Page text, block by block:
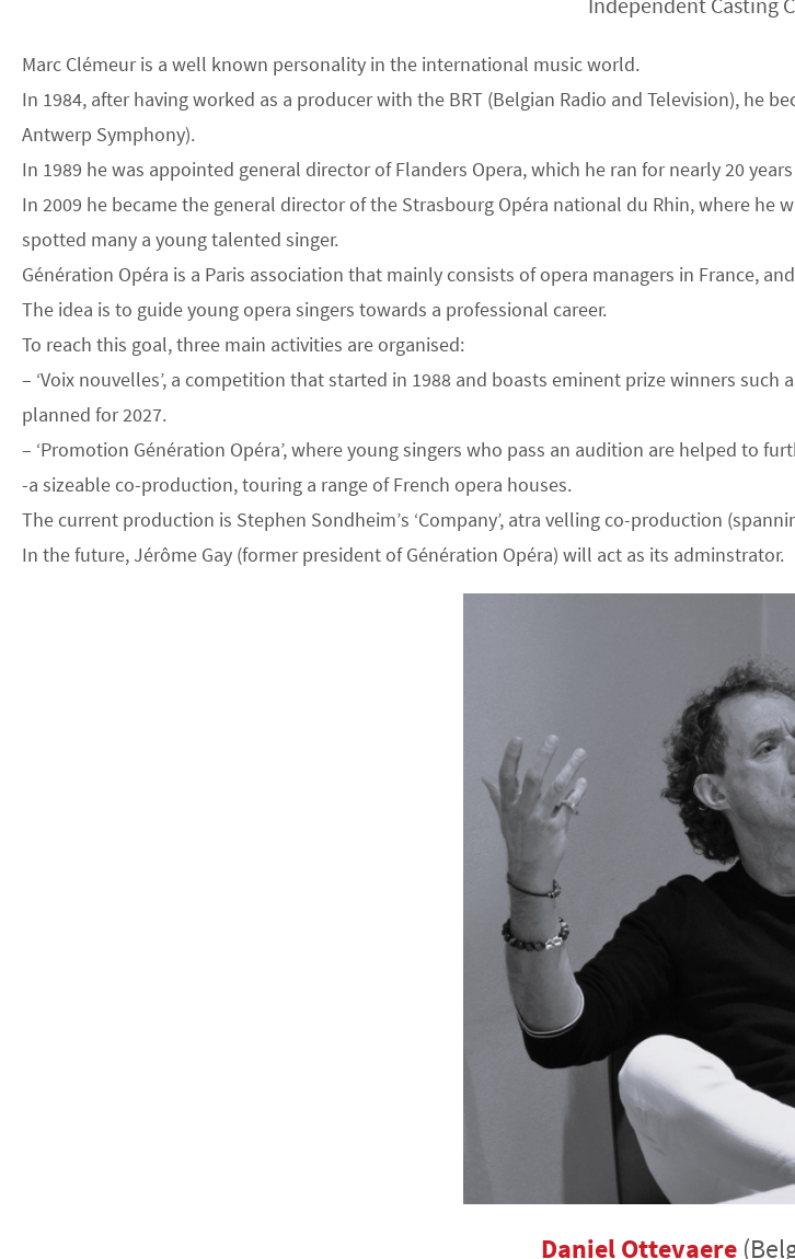
Marc Clémeur is a well known personality in the international music world.
In 1984, after having worked as a producer with the BRT (Belgian Radio and Television), he
Antwerp Symphony).
In 1989 he was appointed general director of Flanders Opera, which he ran for nearly 20
In 2009 he became the general director of the Strasbourg Opéra national du Rhin, where
spotted many a young talented singer.
Génération Opéra is a Paris association that mainly consists of opera managers in France,
The idea is to guide young opera singers towards a professional career.
To reach this goal, three main activities are organised:
– ‘Voix nouvelles’, a competition that started in 1988 and boasts eminent prize winners
planned for 2027.
– ‘Promotion Génération Opéra’, where young singers who pass an audition are helped to
-a sizeable co-production, touring a range of French opera houses.
The current production is Stephen Sondheim’s ‘Company’, atra velling co-production
In the future, Jérôme Gay (former president of Génération Opéra) will act as its adminstrator.
Daniel Ottevaere